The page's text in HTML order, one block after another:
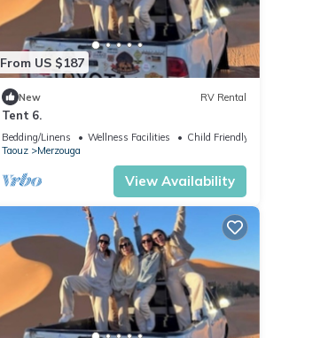
From US $187
New RV Rental
Tent 6.
Bedding/Linens Wellness Facilities
Child Friendly
Taouz
Merzouga
View Availability